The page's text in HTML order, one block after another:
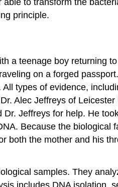
principle.
a teenage boy returning
on a forged
types of evidence,
Alec Jeffreys of
Jeffreys for help. He
Because the biological
both the mother and his
samples. They